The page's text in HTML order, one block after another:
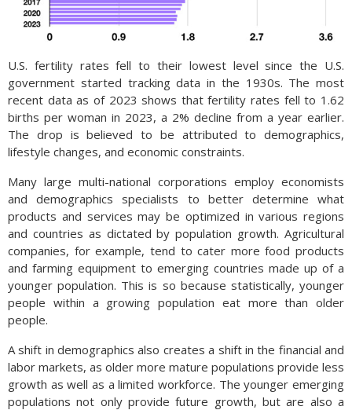
U.S. fertility rates fell to their lowest level since the U.S.
government started tracking data in the 1930s. The most
recent data as of 2023 shows that fertility rates fell to 1.62
births per woman in 2023, a 2% decline from a year earlier.
The drop is believed to be attributed to demographics,
lifestyle changes, and economic constraints.
Many large multi-national corporations employ economists
and demographics specialists to better determine what
products and services may be optimized in various regions
and countries as dictated by population growth. Agricultural
companies, for example, tend to cater more food products
and farming equipment to emerging countries made up of a
younger population. This is so because statistically, younger
people within a growing population eat more than older
people.
A shift in demographics also creates a shift in the financial and
labor markets, as older more mature populations provide less
growth as well as a limited workforce. The younger emerging
populations not only provide future growth, but are also a